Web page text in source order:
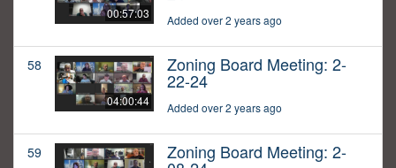
00:57:03 Added over 2 years ago
58
04:00:44
Zoning Board Meeting: 2-
22-24
Added over 2 years ago
59 Zoning Board Meeting: 2-